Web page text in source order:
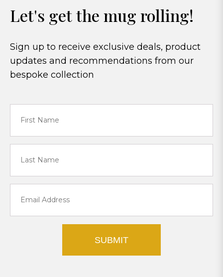
Let's get the mug rolling!
Sign up to receive exclusive deals, product
updates and recommendations from our
bespoke collection
SUBMIT